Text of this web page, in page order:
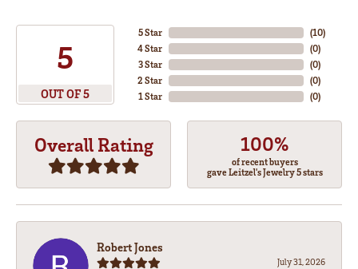
5
OUT OF 5
5 Star
4 Star
3 Star
2 Star
1 Star
(10)
(0)
(0)
(0)
(0)
Overall Rating 100%
of recent buyers
gave Leitzel's Jewelry 5 stars
Robert Jones
July 31, 2026